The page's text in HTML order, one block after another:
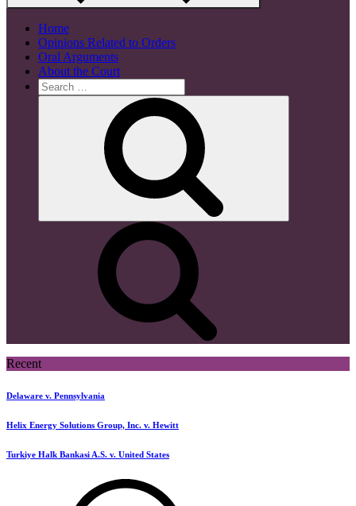
Home
Opinions Related to Orders
Oral Arguments
About the Court
Search
for:
Recent
Delaware v. Pennsylvania
Helix Energy Solutions Group, Inc. v. Hewitt
Turkiye Halk Bankasi A.S. v. United States